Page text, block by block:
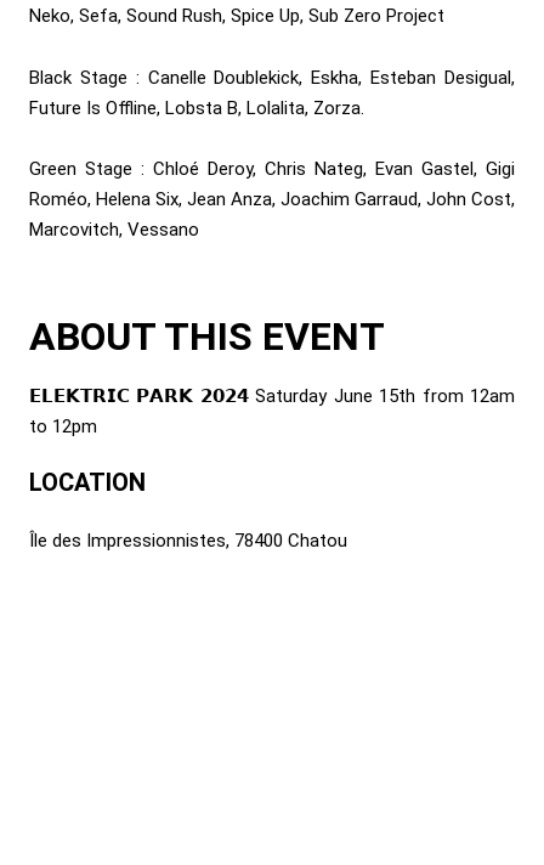
Neko, Sefa, Sound Rush, Spice Up, Sub Zero Project
Black Stage : Canelle Doublekick, Eskha, Esteban Desigual,
Future Is Offline, Lobsta B, Lolalita, Zorza.
Green Stage : Chloé Deroy, Chris Nateg, Evan Gastel, Gigi
Roméo, Helena Six, Jean Anza, Joachim Garraud, John Cost,
Marcovitch, Vessano
ABOUT THIS EVENT
𝗘𝗟𝗘𝗞𝗧𝗥𝗜𝗖 𝗣𝗔𝗥𝗞 𝟮𝟬𝟮𝟰 Saturday June 15th from 12am
to 12pm
LOCATION
Île des Impressionnistes, 78400 Chatou